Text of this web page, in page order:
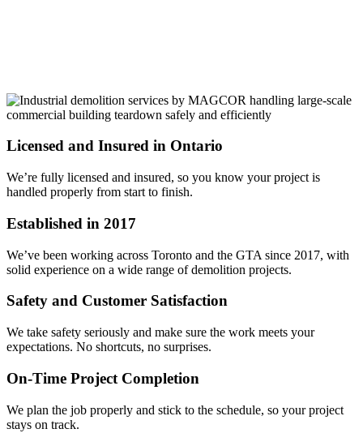
Licensed and Insured in Ontario
We’re fully licensed and insured, so you know your project is
handled properly from start to finish.
Established in 2017
We’ve been working across Toronto and the GTA since 2017, with
solid experience on a wide range of demolition projects.
Safety and Customer Satisfaction
We take safety seriously and make sure the work meets your
expectations. No shortcuts, no surprises.
On-Time Project Completion
We plan the job properly and stick to the schedule, so your project
stays on track.